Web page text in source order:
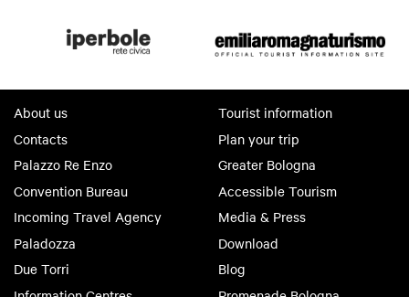
About us
Contacts
Palazzo Re Enzo
Convention Bureau
Incoming Travel Agency
Paladozza
Due Torri
Tourist information
Plan your trip
Greater Bologna
Accessible Tourism
Media & Press
Download
Blog